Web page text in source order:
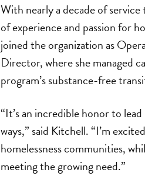
With nearly a decade of
of experience and passion for
joined the organization as
Director, where she managed
program’s substance-free
“It’s an incredible honor to
ways,” said Kitchell. “I’m
homelessness communities,
meeting the growing need.”